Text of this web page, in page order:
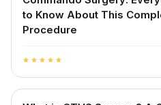
to Know About This
Procedure
star star star star star